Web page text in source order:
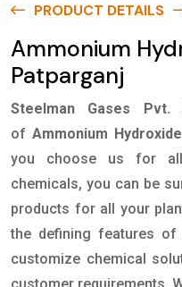
PRODUCT DETAILS
Ammonium
Patparganj
Steelman Gases Pvt.
ofAmmonium
you choose us for
chemicals, you can be
products for all your
the defining features
customize chemical